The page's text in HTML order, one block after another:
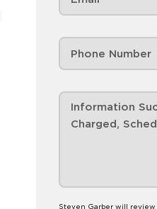
Steven Garber will